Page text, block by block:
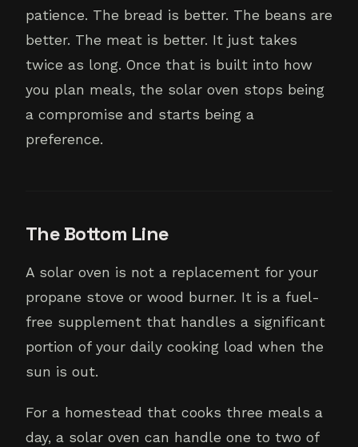
patience. The bread is better. The beans are
better. The meat is better. It just takes
twice as long. Once that is built into how
you plan meals, the solar oven stops being
a compromise and starts being a
preference.
The Bottom Line
A solar oven is not a replacement for your
propane stove or wood burner. It is a fuel-
free supplement that handles a significant
portion of your daily cooking load when the
sun is out.
For a homestead that cooks three meals a
day, a solar oven can handle one to two of